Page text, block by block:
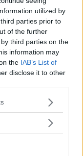
utilized by
parties prior to
of the further
third parties on the
information may
the IAB’s List of
disclose it to other
or more Google
You may click to
in below Google